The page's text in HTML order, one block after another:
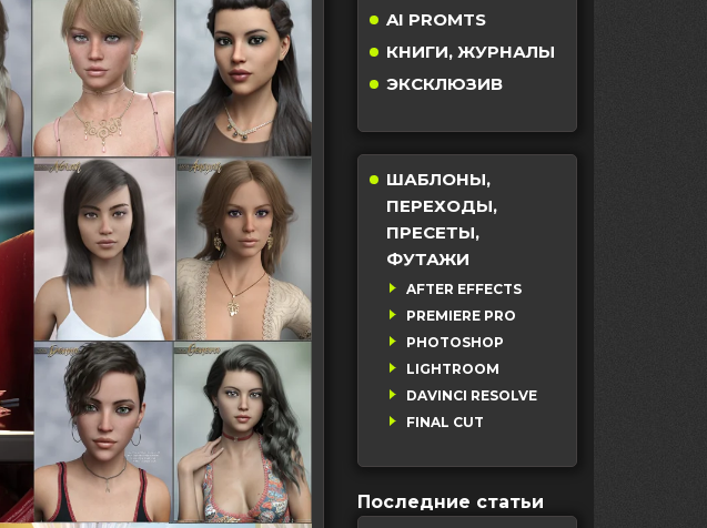
AI PROMTS
КНИГИ, ЖУРНАЛЫ
ЭКСКЛЮЗИВ
ШАБЛОНЫ,
ПЕРЕХОДЫ,
ПРЕСЕТЫ,
ФУТАЖИ
AFTER EFFECTS
PREMIERE PRO
PHOTOSHOP
LIGHTROOM
DAVINCI RESOLVE
FINAL CUT
Последние статьи